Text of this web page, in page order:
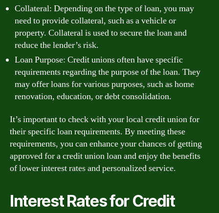
Collateral: Depending on the type of loan, you may
need to provide collateral, such as a vehicle or
property. Collateral is used to secure the loan and
reduce the lender’s risk.
Loan Purpose: Credit unions often have specific
requirements regarding the purpose of the loan. They
may offer loans for various purposes, such as home
renovation, education, or debt consolidation.
It’s important to check with your local credit union for
their specific loan requirements. By meeting these
requirements, you can enhance your chances of getting
approved for a credit union loan and enjoy the benefits
of lower interest rates and personalized service.
Interest Rates for Credit